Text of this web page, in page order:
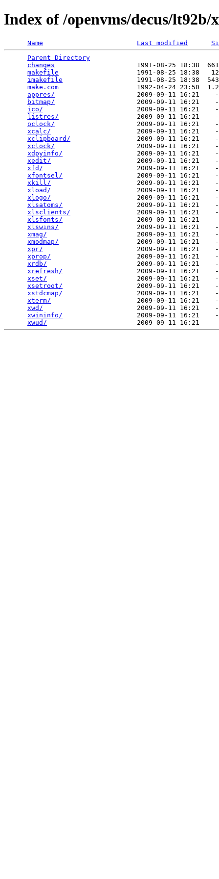
Index of /openvms/decus/lt92b/
Name Last modified
Parent Directory
changes
1991-08-25 18:38
makefile
1991-08-25 18:38
imakefile
1991-08-25 18:38
make.com
1992-04-24 23:50
appres/
2009-09-11 16:21
bitmap/
2009-09-11 16:21
ico/
2009-09-11 16:21
listres/
2009-09-11 16:21
oclock/
2009-09-11 16:21
xcalc/
2009-09-11 16:21
xclipboard/
2009-09-11 16:21
xclock/
2009-09-11 16:21
xdpyinfo/
2009-09-11 16:21
xedit/
2009-09-11 16:21
xfd/
2009-09-11 16:21
xfontsel/
2009-09-11 16:21
xkill/
2009-09-11 16:21
xload/
2009-09-11 16:21
xlogo/
2009-09-11 16:21
xlsatoms/
2009-09-11 16:21
xlsclients/
2009-09-11 16:21
xlsfonts/
2009-09-11 16:21
xlswins/
2009-09-11 16:21
xmag/
2009-09-11 16:21
xmodmap/
2009-09-11 16:21
xpr/
2009-09-11 16:21
xprop/
2009-09-11 16:21
xrdb/
2009-09-11 16:21
xrefresh/
2009-09-11 16:21
xset/
2009-09-11 16:21
xsetroot/
2009-09-11 16:21
xstdcmap/
2009-09-11 16:21
xterm/
2009-09-11 16:21
xwd/
2009-09-11 16:21
xwininfo/
2009-09-11 16:21
xwud/